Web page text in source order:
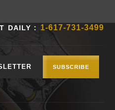
DAILY : 1-617-731-3499
SUBSCRIBE